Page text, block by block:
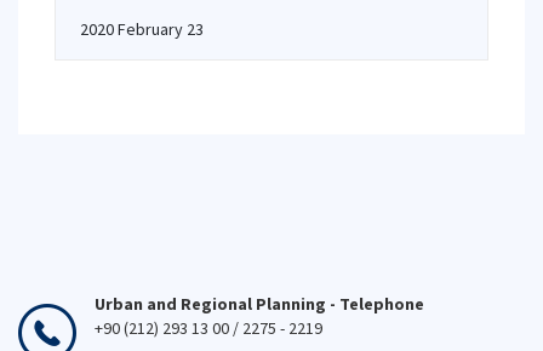
2020 February 23
Urban and Regional Planning - Telephone
+90 (212) 293 13 00 / 2275 - 2219